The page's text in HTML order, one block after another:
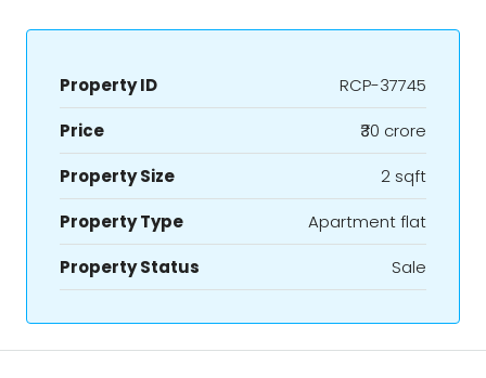
Property ID
RCP-37745
Price
₹30 crore
Property Size
2 sqft
Property Type
Apartment flat
Property Status
Sale